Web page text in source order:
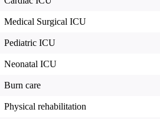
Medical Surgical ICU
Pediatric ICU
Neonatal ICU
Burn care
Physical rehabilitation